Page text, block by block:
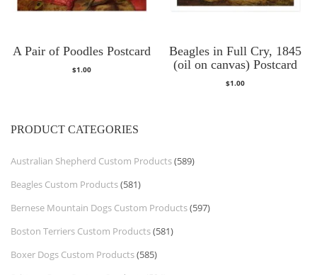
A Pair of Poodles Postcard
$1.00
Beagles in Full Cry, 1845
(oil on canvas) Postcard
$1.00
PRODUCT CATEGORIES
Australian Shepherd Custom Products(589)
Beagles Custom Products(581)
Bernese Mountain Dogs Custom Products(597)
Boston Terriers Custom Products(581)
Boxer Dogs Custom Products(585)